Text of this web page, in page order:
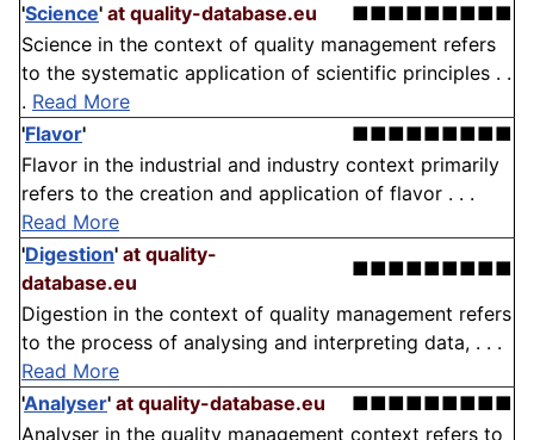
'Science' at quality-database.eu
■■■■■■■■■
Science in the context of quality management refers
to the systematic application of scientific principles . .
. Read More
'Flavor'
■■■■■■■■■
Flavor in the industrial and industry context primarily
refers to the creation and application of flavor . . .
Read More
'Digestion' at quality-
database.eu
■■■■■■■■■
Digestion in the context of quality management refers
to the process of analysing and interpreting data, . . .
Read More
'Analyser' at quality-database.eu
■■■■■■■■■
Analyser in the quality management context refers to